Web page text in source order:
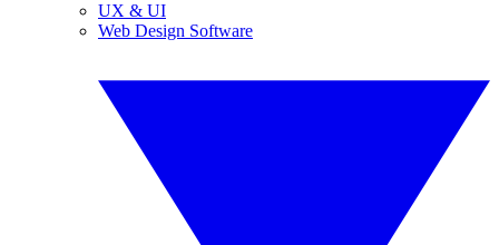
UX & UI
Web Design Software